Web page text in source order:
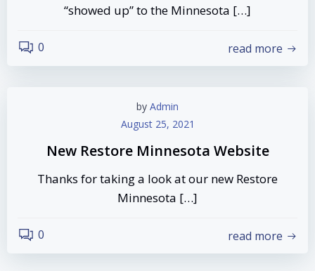
“showed up” to the Minnesota […]
0 read more
by Admin
August 25, 2021
New Restore Minnesota Website
Thanks for taking a look at our new Restore
Minnesota […]
0 read more